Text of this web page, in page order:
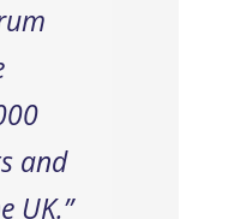
and
UK.”